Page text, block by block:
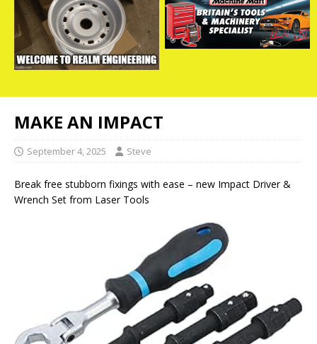
MAKE AN IMPACT
September 4, 2025 Steve
Break free stubborn fixings with ease – new Impact Driver &
Wrench Set from Laser Tools